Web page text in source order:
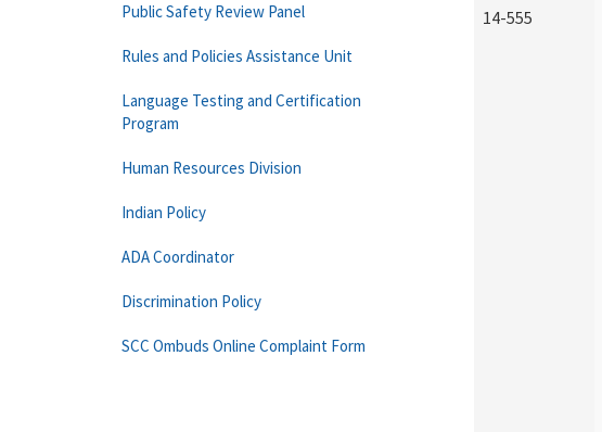
14-555
Public Safety Review Panel
Rules and Policies Assistance Unit
Language Testing and Certification
Program
Human Resources Division
Indian Policy
ADA Coordinator
Discrimination Policy
SCC Ombuds Online Complaint Form